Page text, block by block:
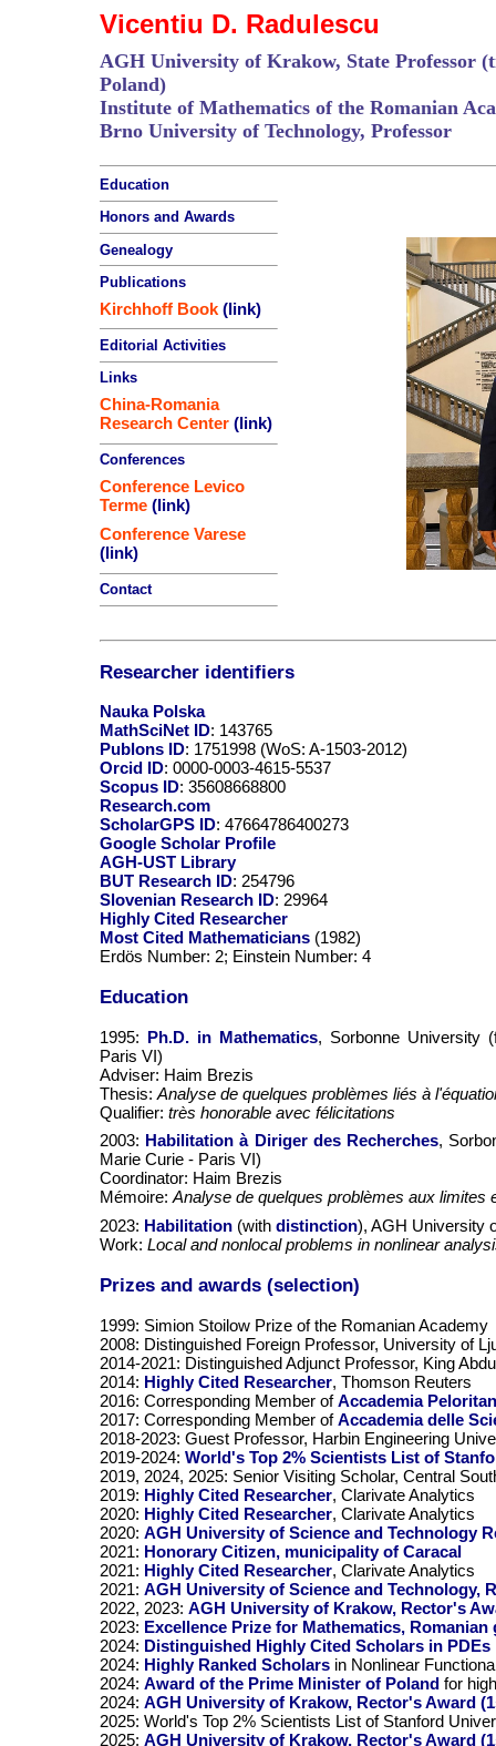
Vicentiu D. Radulescu
AGH University of Krakow, State Professor
Poland)
Institute of Mathematics of the Romanian
Brno University of Technology, Professor
Education
Honors and Awards
Genealogy
Publications
Kirchhoff Book (link)
Editorial Activities
Links
China-Romania
Research Center (link)
Conferences
Conference Levico
Terme (link)
Conference Varese
(link)
Contact
Researcher identifiers
Nauka Polska
MathSciNet ID: 143765
Publons ID: 1751998 (WoS: A-1503-2012)
Orcid ID: 0000-0003-4615-5537
Scopus ID: 35608668800
Research.com
ScholarGPS ID: 47664786400273
Google Scholar Profile
AGH-UST Library
BUT Research ID: 254796
Slovenian Research ID: 29964
Highly Cited Researcher
Most Cited Mathematicians (1982)
Erdös Number: 2; Einstein Number: 4
Education
1995: Ph.D. in Mathematics, Sorbonne University
Paris VI)
Adviser: Haim Brezis
Thesis: Analyse de quelques problèmes liés à
Qualifier: très honorable avec félicitations
2003: Habilitation à Diriger des Recherches,
Marie Curie - Paris VI)
Coordinator: Haim Brezis
Mémoire:Analyse de quelques problèmes aux limites
2023: Habilitation (with distinction), AGH University
Work: Local and nonlocal problems in nonlinear
Prizes and awards (selection)
1999: Simion Stoilow Prize of the Romanian Academy
2008: Distinguished Foreign Professor, University of
2014-2021: Distinguished Adjunct Professor, King
2014: Highly Cited Researcher, Thomson Reuters
2016: Corresponding Member ofAccademia
2017: Corresponding Member ofAccademia delle
2018-2023: Guest Professor, Harbin Engineering
2019-2024: World's Top 2% Scientists List of
2019, 2024, 2025: Senior Visiting Scholar, Central
2019: Highly Cited Researcher, Clarivate Analytics
2020: Highly Cited Researcher, Clarivate Analytics
2020: AGH University of Science and Technology
2021: Honorary Citizen, municipality of Caracal
2021: Highly Cited Researcher, Clarivate Analytics
2021: AGH University of Science and Technology,
2022, 2023: AGH University of Krakow, Rector's
2023: Excellence Prize for Mathematics, Romanian
2024: Distinguished Highly Cited Scholars in PDEs
2024: Highly Ranked Scholars in Nonlinear
2024: Award of the Prime Minister of Poland for
2024: AGH University of Krakow, Rector's Award
2025: World's Top 2% Scientists List of Stanford
2025: AGH University of Krakow, Rector's Award